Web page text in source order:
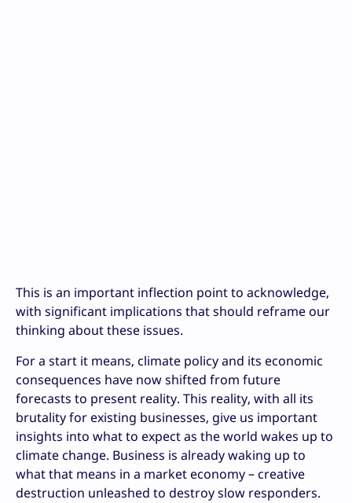
This is an important inflection point to acknowledge,
with significant implications that should reframe our
thinking about these issues.
For a start it means, climate policy and its economic
consequences have now shifted from future
forecasts to present reality. This reality, with all its
brutality for existing businesses, give us important
insights into what to expect as the world wakes up to
climate change. Business is already waking up to
what that means in a market economy – creative
destruction unleashed to destroy slow responders.